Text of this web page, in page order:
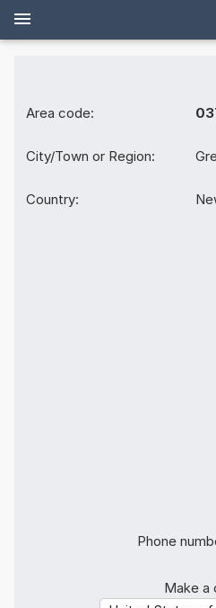
Area code:
City/Town or Region:
Country:
Phone
Make a